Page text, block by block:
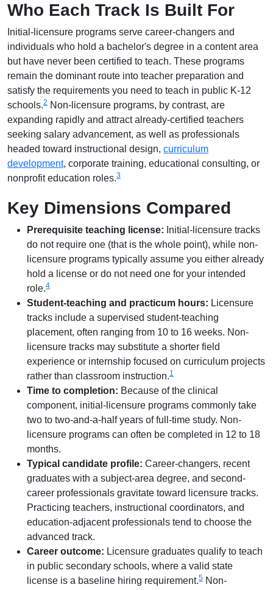
Who Each Track Is Built For
Initial-licensure programs serve career-changers and
individuals who hold a bachelor's degree in a content area
but have never been certified to teach. These programs
remain the dominant route into teacher preparation and
satisfy the requirements you need to teach in public K-12
schools.2 Non-licensure programs, by contrast, are
expanding rapidly and attract already-certified teachers
seeking salary advancement, as well as professionals
headed toward instructional design, curriculum
development, corporate training, educational consulting, or
nonprofit education roles.3
Key Dimensions Compared
Prerequisite teaching license: Initial-licensure tracks
do not require one (that is the whole point), while non-
licensure programs typically assume you either already
hold a license or do not need one for your intended
role.4
Student-teaching and practicum hours: Licensure
tracks include a supervised student-teaching
placement, often ranging from 10 to 16 weeks. Non-
licensure tracks may substitute a shorter field
experience or internship focused on curriculum projects
rather than classroom instruction.1
Time to completion: Because of the clinical
component, initial-licensure programs commonly take
two to two-and-a-half years of full-time study. Non-
licensure programs can often be completed in 12 to 18
months.
Typical candidate profile: Career-changers, recent
graduates with a subject-area degree, and second-
career professionals gravitate toward licensure tracks.
Practicing teachers, instructional coordinators, and
education-adjacent professionals tend to choose the
advanced track.
Career outcome: Licensure graduates qualify to teach
in public secondary schools, where a valid state
license is a baseline hiring requirement.5 Non-